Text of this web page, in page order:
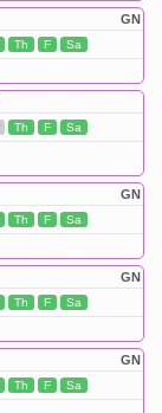
GN
Th F Sa
Th F Sa
GN
Th F Sa
GN
Th F Sa
GN
Th F Sa